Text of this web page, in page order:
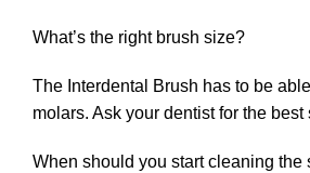
What’s the right brush size?
The Interdental Brush has to be
molars. Ask your dentist for the best
When should you start cleaning the